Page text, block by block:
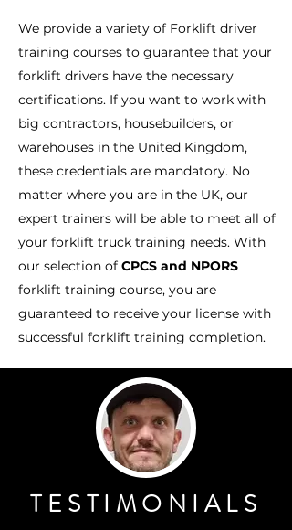
We provide a variety of Forklift driver
training courses to guarantee that your
forklift drivers have the necessary
certifications. If you want to work with
big contractors, housebuilders, or
warehouses in the United Kingdom,
these credentials are mandatory. No
matter where you are in the UK, our
expert trainers will be able to meet all of
your forklift truck training needs. With
our selection of CPCS and NPORS
forklift training course, you are
guaranteed to receive your license with
successful forklift training completion.
TESTIMONIALS